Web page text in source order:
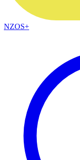
NZOS+